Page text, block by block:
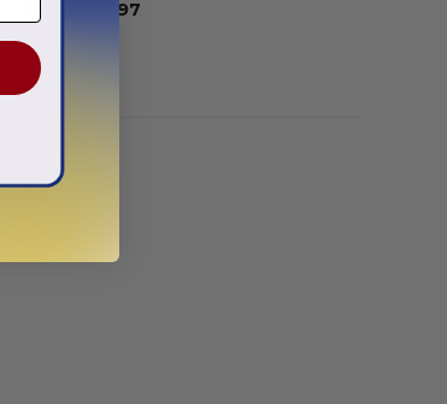
56.97